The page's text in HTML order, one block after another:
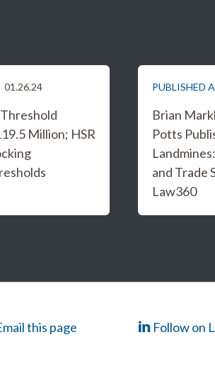
01.26.24
Million; HSR
PUBLISHED
Brian
Potts
and Trade
Law360
this page Follow on